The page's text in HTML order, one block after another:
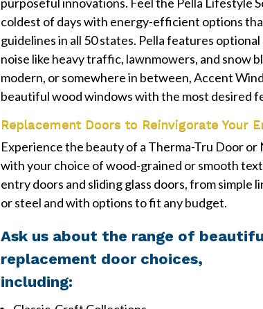
purposeful innovations. Feel the Pella Lifestyle
coldest of days with energy-efficient options
guidelines in all 50 states. Pella features
noise like heavy traffic, lawnmowers, and snow
modern, or somewhere in between, Accent
beautiful wood windows with the most desired
Replacement Doors to Reinvigorate Your
Experience the beauty of a Therma-Tru Door
with your choice of wood-grained or smooth
entry doors and sliding glass doors, from simple
or steel and with options to fit any budget.
Ask us about the range of
replacement door choices,
including: